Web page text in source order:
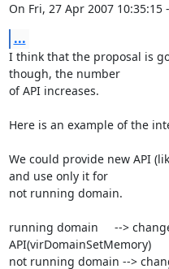
On Fri, 27 Apr 2007
...
I think that the proposal is
though, the number
of API increases.
Here is an example of the
We could provide new API
and use only it for
not running domain.
running domain     -->
API(virDomainSetMemory)
not running domain -->